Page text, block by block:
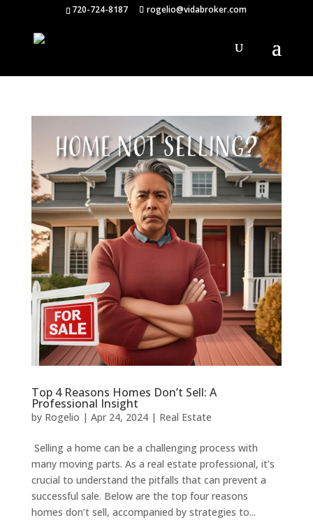
720-724-8187 rogelio@vidabroker.com
Top 4 Reasons Homes Don’t Sell: A
Professional Insight
by Rogelio | Apr 24, 2024| Real Estate
Selling a home can be a challenging process with
many moving parts. As a real estate professional, it’s
crucial to understand the pitfalls that can prevent a
successful sale. Below are the top four reasons
homes don’t sell, accompanied by strategies to...